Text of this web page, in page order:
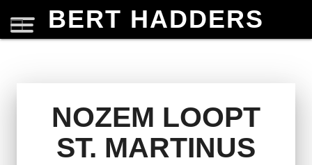
BERT HADDERS
NOZEM LOOPT
ST. MARTINUS